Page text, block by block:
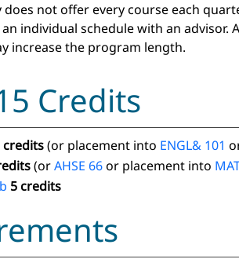
not offer every course each
individual schedule with an advisor.
increase the program length.
Credits
credits(or placement into ENGL& 101
(orAHSE 66or placement into
5 credits